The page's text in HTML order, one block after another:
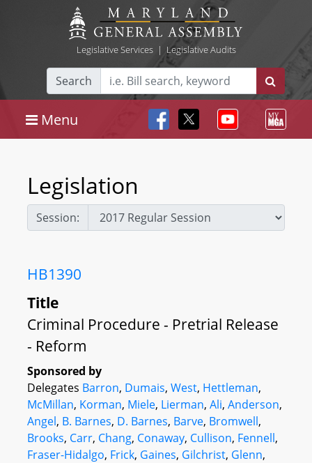
Legislative Services| Legislative Audits
Search
Menu
Legislation
Session:
HB1390
Title
Criminal Procedure - Pretrial Release
- Reform
Sponsored by
Delegates Barron, Dumais, West, Hettleman,
McMillan, Korman, Miele, Lierman, Ali, Anderson,
Angel, B. Barnes, D. Barnes, Barve, Bromwell,
Brooks, Carr, Chang, Conaway, Cullison, Fennell,
Fraser-Hidalgo, Frick, Gaines, Gilchrist, Glenn,